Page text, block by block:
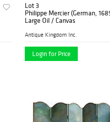
Lot 3
Philippe Mercier (German,
Large Oil / Canvas
Antique Kingdom Inc.
Login for Price